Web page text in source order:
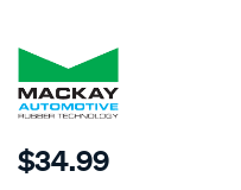
SPECIAL ORDER
Details
https://
top-
$34.99